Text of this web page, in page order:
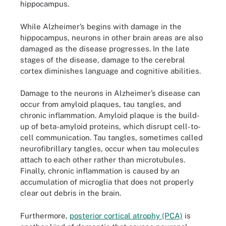
hippocampus.
While Alzheimer’s begins with damage in the
hippocampus, neurons in other brain areas are also
damaged as the disease progresses. In the late
stages of the disease, damage to the cerebral
cortex diminishes language and cognitive abilities.
Damage to the neurons in Alzheimer’s disease can
occur from amyloid plaques, tau tangles, and
chronic inflammation. Amyloid plaque is the build-
up of beta-amyloid proteins, which disrupt cell-to-
cell communication. Tau tangles, sometimes called
neurofibrillary tangles, occur when tau molecules
attach to each other rather than microtubules.
Finally, chronic inflammation is caused by an
accumulation of microglia that does not properly
clear out debris in the brain.
Furthermore, posterior cortical atrophy (PCA) is